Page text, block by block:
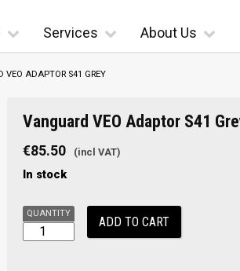
Services About Us
VEO ADAPTOR S41 GREY
Vanguard VEO Adaptor S41
€85.50
In stock
VEO
Adaptor
quantity
ADD TO CART